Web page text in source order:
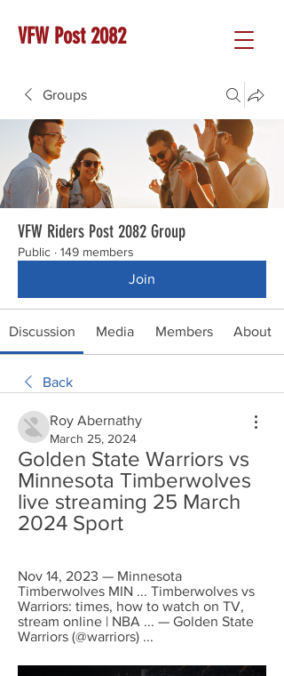
VFW Post 2082
Groups
VFW Riders Post 2082 Group
Public · 149 members
Join
Discussion Media Members About
Back
Roy Abernathy
March 25, 2024
Golden State Warriors vs
Minnesota Timberwolves
live streaming 25 March
2024 Sport
Nov 14, 2023 — Minnesota
Timberwolves MIN ... Timberwolves vs
Warriors: times, how to watch on TV,
stream online | NBA ... — Golden State
Warriors (@warriors) ...